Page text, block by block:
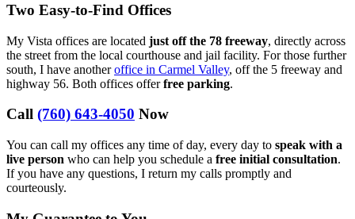
Two Easy-to-Find Offices
My Vista offices are located just off the 78 freeway, directly across
the street from the local courthouse and jail facility. For those further
south, I have anotheroffice in Carmel Valley, off the 5 freeway and
highway 56. Both offices offerfree parking.
Call (760) 643-4050 Now
You can call my offices any time of day, every day to speak with a
live person who can help you schedule a free initial consultation.
If you have any questions, I return my calls promptly and
courteously.